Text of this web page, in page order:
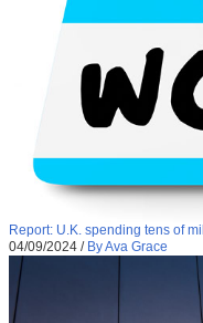
Report: U.K. spending tens of
04/09/2024 / By Ava Grace